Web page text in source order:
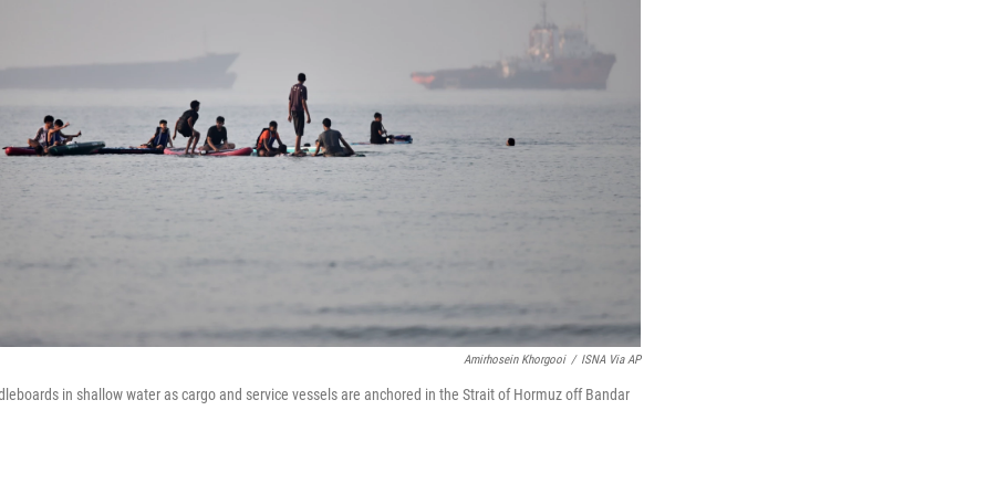
Amirhosein Khorgooi / ISNA Via AP
in shallow water as cargo and service vessels are anchored in the Strait of Hormuz off Bandar